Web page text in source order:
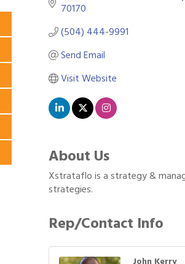
70170
(504) 444-9991
Send Email
Visit Website
About Us
Xstrataflo is a strategy &
strategies.
Rep/Contact Info